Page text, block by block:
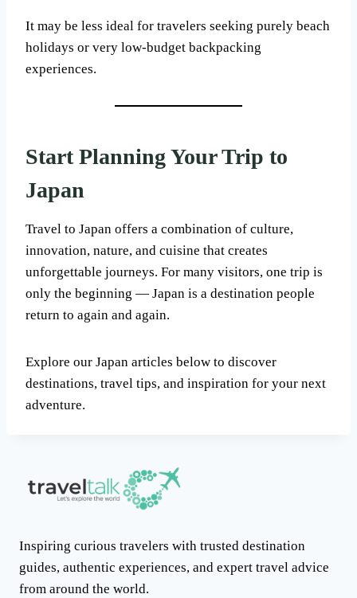
It may be less ideal for travelers seeking purely beach
holidays or very low-budget backpacking
experiences.
Start Planning Your Trip to
Japan
Travel to Japan offers a combination of culture,
innovation, nature, and cuisine that creates
unforgettable journeys. For many visitors, one trip is
only the beginning — Japan is a destination people
return to again and again.
Explore our Japan articles below to discover
destinations, travel tips, and inspiration for your next
adventure.
Inspiring curious travelers with trusted destination
guides, authentic experiences, and expert travel advice
from around the world.